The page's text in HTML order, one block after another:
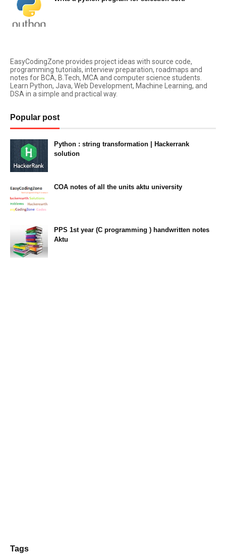
EasyCodingZone provides project ideas with source code,
programming tutorials, interview preparation, roadmaps and
notes for BCA, B.Tech, MCA and computer science students.
Learn Python, Java, Web Development, Machine Learning, and
DSA in a simple and practical way.
Popular post
Python : string transformation | Hackerrank
solution
COA notes of all the units aktu university
PPS 1st year (C programming ) handwritten notes
Aktu
Tags